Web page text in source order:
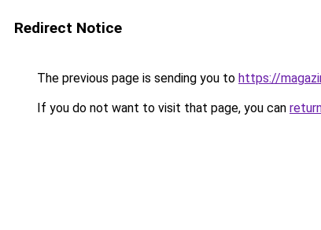
Redirect Notice
The previous page is sending you to https://
If you do not want to visit that page, you can